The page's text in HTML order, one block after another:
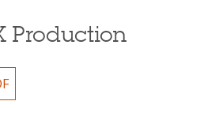
Production